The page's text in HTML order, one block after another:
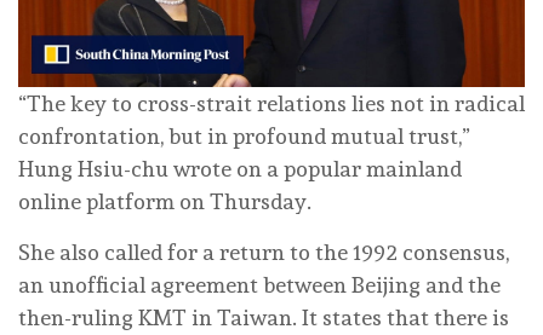
“The key to cross-strait relations lies not in radical
confrontation, but in profound mutual trust,”
Hung Hsiu-chu wrote on a popular mainland
online platform on Thursday.
She also called for a return to the 1992 consensus,
an unofficial agreement between Beijing and the
then-ruling KMT in Taiwan. It states that there is